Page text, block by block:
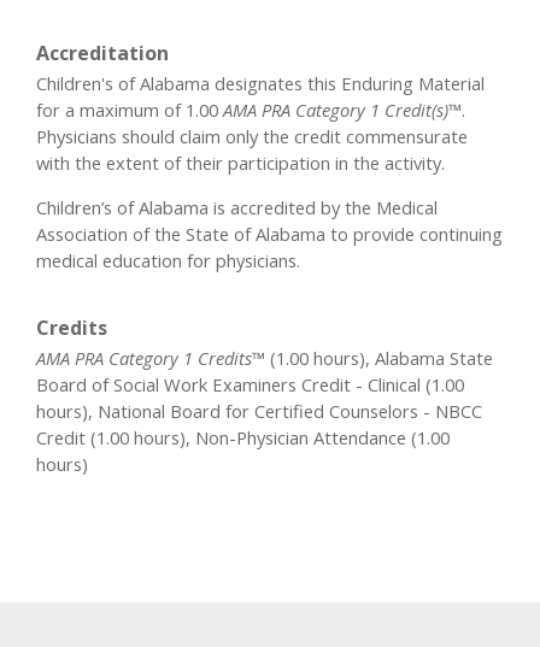
Accreditation
Children's of Alabama designates this Enduring Material
for a maximum of 1.00AMA PRA Category 1 Credit(s)™.
Physicians should claim only the credit commensurate
with the extent of their participation in the activity.
Children’s of Alabama is accredited by the Medical
Association of the State of Alabama to provide continuing
medical education for physicians.
Credits
AMA PRA Category 1 Credits™ (1.00 hours), Alabama State
Board of Social Work Examiners Credit - Clinical (1.00
hours), National Board for Certified Counselors - NBCC
Credit (1.00 hours), Non-Physician Attendance (1.00
hours)